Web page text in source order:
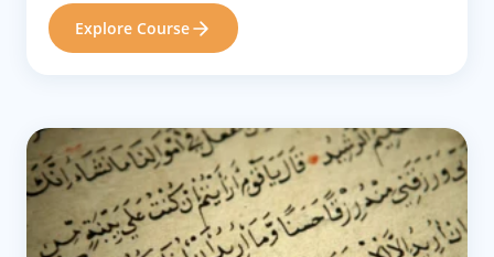
Explore Course